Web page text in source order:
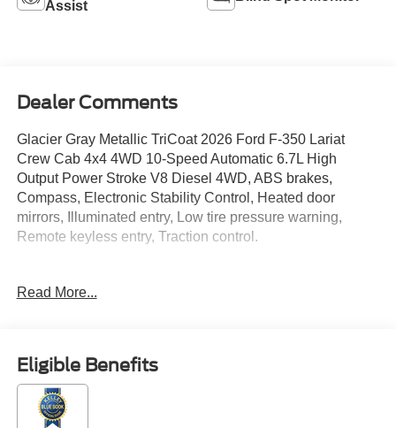
Assist
Dealer Comments
Glacier Gray Metallic TriCoat 2026 Ford F-350 Lariat
Crew Cab 4x4 4WD 10-Speed Automatic 6.7L High
Output Power Stroke V8 Diesel 4WD, ABS brakes,
Compass, Electronic Stability Control, Heated door
mirrors, Illuminated entry, Low tire pressure warning,
Remote keyless entry, Traction control.
Located just minutes from Boston, I-93, and Route 128 at
Swampscott, Lynnfield, Peabody, Beverly, Medford or
Marblehead, Stoneham Ford has the vehicle you want for
the best deal around. Price includes: $1000 - Retail
Customer Cash. Exp. 09/30/2026
Read More...
Eligible Benefits